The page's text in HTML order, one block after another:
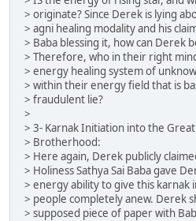
> originate? Since Derek is lying
> agni healing modality and his
> Baba blessing it, how can Derek
> Therefore, who in their right
> energy healing system of
> within their energy field that is
> fraudulent lie?
>
> 3- Karnak Initiation into the
> Brotherhood:
> Here again, Derek publicly
> Holiness Sathya Sai Baba gave
> energy ability to give this karnak
> people completely anew. Derek
> supposed piece of paper with